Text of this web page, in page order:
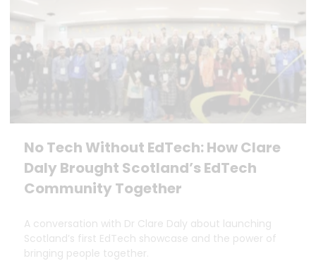
No Tech Without EdTech: How Clare
Daly Brought Scotland’s EdTech
Community Together
A conversation with Dr Clare Daly about launching
Scotland’s first EdTech showcase and the power of
bringing people together.